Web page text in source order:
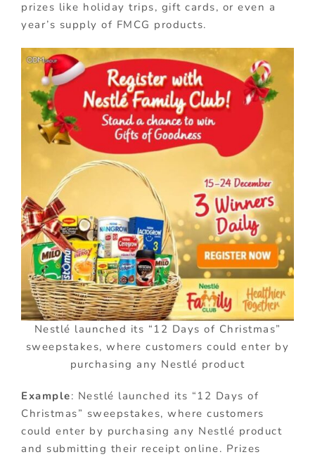
prizes like holiday trips, gift cards, or even a
year’s supply of FMCG products.
Nestlé launched its “12 Days of Christmas”
sweepstakes, where customers could enter by
purchasing any Nestlé product
Example: Nestlé launched its “12 Days of
Christmas” sweepstakes, where customers
could enter by purchasing any Nestlé product
and submitting their receipt online. Prizes